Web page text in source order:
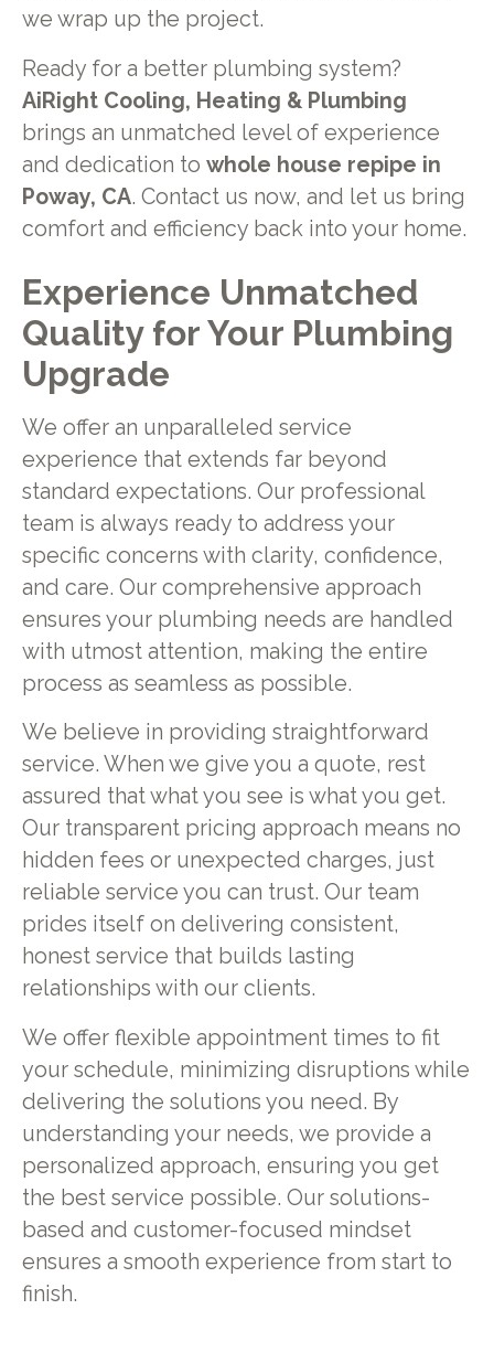
we wrap up the project.
Ready for a better plumbing system?
AiRight Cooling, Heating & Plumbing
brings an unmatched level of experience
and dedication to whole house repipe in
Poway, CA. Contact us now, and let us bring
comfort and efficiency back into your home.
Experience Unmatched
Quality for Your Plumbing
Upgrade
We offer an unparalleled service
experience that extends far beyond
standard expectations. Our professional
team is always ready to address your
specific concerns with clarity, confidence,
and care. Our comprehensive approach
ensures your plumbing needs are handled
with utmost attention, making the entire
process as seamless as possible.
We believe in providing straightforward
service. When we give you a quote, rest
assured that what you see is what you get.
Our transparent pricing approach means no
hidden fees or unexpected charges, just
reliable service you can trust. Our team
prides itself on delivering consistent,
honest service that builds lasting
relationships with our clients.
We offer flexible appointment times to fit
your schedule, minimizing disruptions while
delivering the solutions you need. By
understanding your needs, we provide a
personalized approach, ensuring you get
the best service possible. Our solutions-
based and customer-focused mindset
ensures a smooth experience from start to
finish.